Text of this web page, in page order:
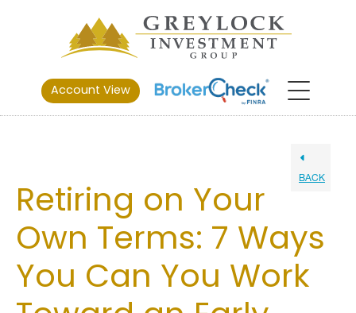
Account View
BACK
Retiring on Your
Own Terms: 7 Ways
You Can You Work